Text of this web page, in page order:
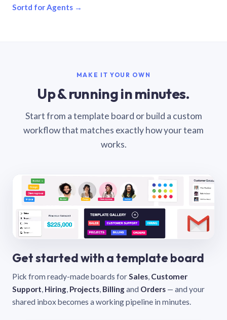
Sortd for Agents →
MAKE IT YOUR OWN
Up & running in minutes.
Start from a template board or build a custom
workflow that matches exactly how your team
works.
Get started with a template board
Pick from ready-made boards forSales, Customer
Support, Hiring, Projects, Billingand Orders — and your
shared inbox becomes a working pipeline in minutes.